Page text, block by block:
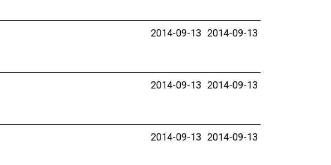
2014-09-13 2014-09-13
2014-09-13 2014-09-13
2014-09-13 2014-09-13